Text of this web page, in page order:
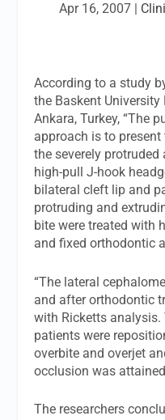
Apr 16, 2007|
According to a study
the Baskent
Ankara, Turkey, “The
approach is to
the severely
high-pull J-hook
bilateral cleft lip and
protruding and
bite were treated with
and fixed orthodontic
“The lateral
and after orthodontic
with Ricketts
patients were
overbite and overjet
occlusion was
The researchers